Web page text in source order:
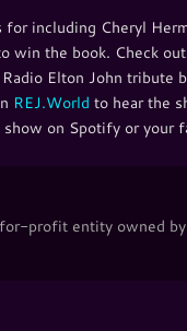
for including Cheryl
win the book. Check
Elton John tribute
REJ.World to hear the
on Spotify or your
profit entity owned